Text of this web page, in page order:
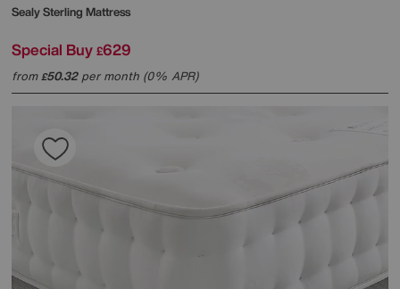
SealySterling Mattress
Special Buy £629
from£50.32per month (0% APR)